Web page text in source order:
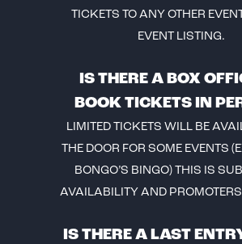
TICKETS TO ANY OTHER
EVENT LISTING.
IS THERE A BOX
BOOK TICKETS IN
LIMITED TICKETS WILL BE
THE DOOR FOR SOME EVENTS
BONGO’S BINGO) THIS IS
AVAILABILITY AND
IS THERE A LAST